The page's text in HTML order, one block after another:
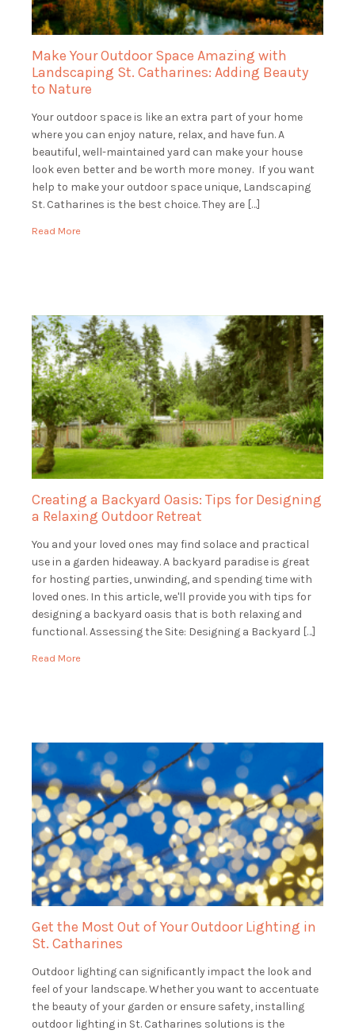
Make Your Outdoor Space Amazing with
Landscaping St. Catharines: Adding Beauty
to Nature
Your outdoor space is like an extra part of your home
where you can enjoy nature, relax, and have fun. A
beautiful, well-maintained yard can make your house
look even better and be worth more money. If you want
help to make your outdoor space unique, Landscaping
St. Catharines is the best choice. They are […]
Read More
Creating a Backyard Oasis: Tips for Designing
a Relaxing Outdoor Retreat
You and your loved ones may find solace and practical
use in a garden hideaway. A backyard paradise is great
for hosting parties, unwinding, and spending time with
loved ones. In this article, we'll provide you with tips for
designing a backyard oasis that is both relaxing and
functional. Assessing the Site: Designing a Backyard […]
Read More
Get the Most Out of Your Outdoor Lighting in
St. Catharines
Outdoor lighting can significantly impact the look and
feel of your landscape. Whether you want to accentuate
the beauty of your garden or ensure safety, installing
outdoor lighting in St. Catharines solutions is the